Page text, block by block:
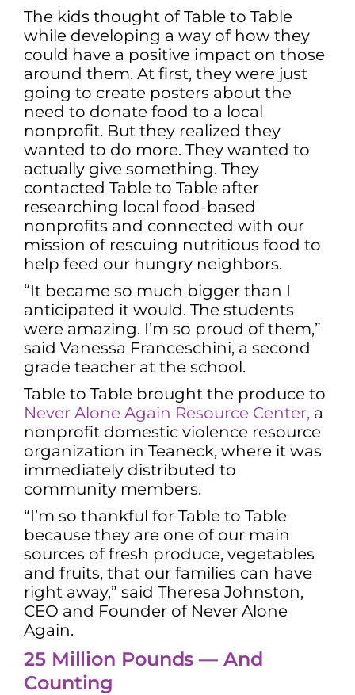
The kids thought of Table to Table
while developing a way of how they
could have a positive impact on those
around them. At first, they were just
going to create posters about the
need to donate food to a local
nonprofit. But they realized they
wanted to do more. They wanted to
actually give something. They
contacted Table to Table after
researching local food-based
nonprofits and connected with our
mission of rescuing nutritious food to
help feed our hungry neighbors.
“It became so much bigger than I
anticipated it would. The students
were amazing. I’m so proud of them,”
said Vanessa Franceschini, a second
grade teacher at the school.
Table to Table brought the produce to
Never Alone Again Resource Center, a
nonprofit domestic violence resource
organization in Teaneck, where it was
immediately distributed to
community members.
“I’m so thankful for Table to Table
because they are one of our main
sources of fresh produce, vegetables
and fruits, that our families can have
right away,” said Theresa Johnston,
CEO and Founder of Never Alone
Again.
25 Million Pounds — And
Counting